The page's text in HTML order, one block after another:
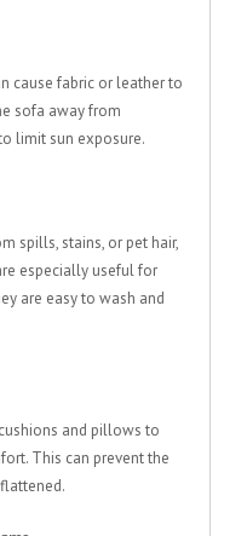
cause fabric or leather to
sofa away from
limit sun exposure.
spills, stains, or pet hair,
especially useful for
are easy to wash and
and pillows to
This can prevent the